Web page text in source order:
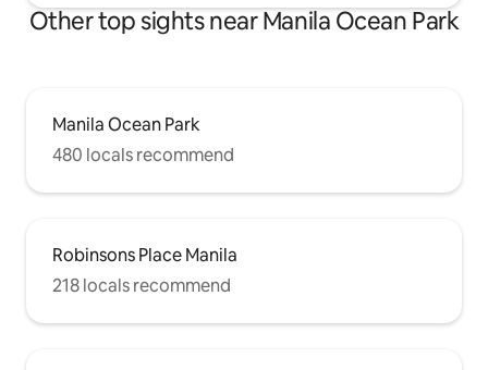
Other top sights near Manila Ocean Park
Manila Ocean Park
480 locals recommend
Robinsons Place Manila
218 locals recommend